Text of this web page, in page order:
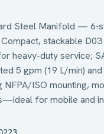
Steel Manifold —
stackable
heavy-duty service;
5 gpm (19 L/min)
NFPA/ISO mounting,
for mobile and